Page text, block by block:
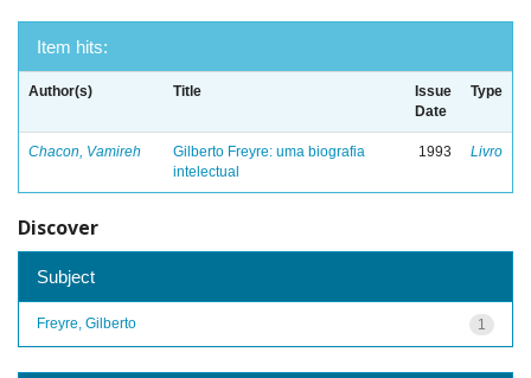
Item hits:
Author(s) Title
Issue
Date
Type
Chacon, Vamireh
Gilberto Freyre: uma biografia
intelectual
1993 Livro
Discover
Subject
1
Freyre, Gilberto